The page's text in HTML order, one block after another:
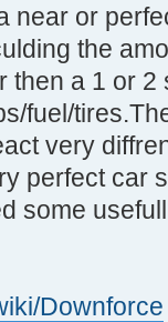
near or
the
then a 1 or
fuel/
very
perfect car
some
Downforce